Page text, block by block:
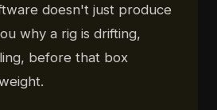
doesn't just produce
why a rig is drifting,
before that box